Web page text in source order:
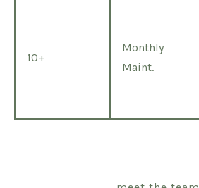
10+
Monthly
Maint.